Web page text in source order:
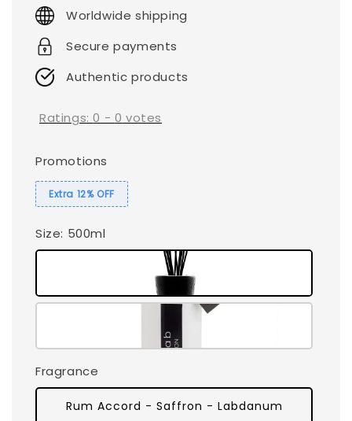
Worldwide shipping
Secure payments
Authentic products
Ratings:0 - 0 votes
Promotions
Extra 12% OFF
Size: 500ml
Fragrance
Rum Accord - Saffron - Labdanum